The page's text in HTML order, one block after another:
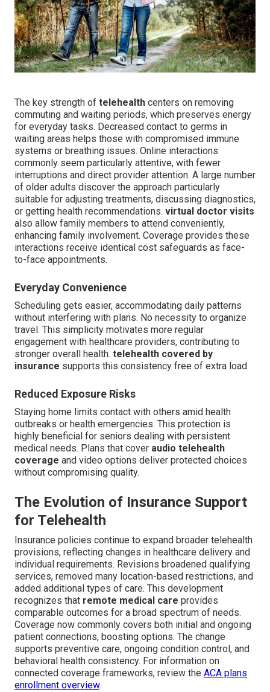
The key strength of telehealth centers on removing
commuting and waiting periods, which preserves energy
for everyday tasks. Decreased contact to germs in
waiting areas helps those with compromised immune
systems or breathing issues. Online interactions
commonly seem particularly attentive, with fewer
interruptions and direct provider attention. A large number
of older adults discover the approach particularly
suitable for adjusting treatments, discussing diagnostics,
or getting health recommendations. virtual doctor visits
also allow family members to attend conveniently,
enhancing family involvement. Coverage provides these
interactions receive identical cost safeguards as face-
to-face appointments.
Everyday Convenience
Scheduling gets easier, accommodating daily patterns
without interfering with plans. No necessity to organize
travel. This simplicity motivates more regular
engagement with healthcare providers, contributing to
stronger overall health. telehealth covered by
insurance supports this consistency free of extra load.
Reduced Exposure Risks
Staying home limits contact with others amid health
outbreaks or health emergencies. This protection is
highly beneficial for seniors dealing with persistent
medical needs. Plans that cover audio telehealth
coverage and video options deliver protected choices
without compromising quality.
The Evolution of Insurance Support
for Telehealth
Insurance policies continue to expand broader telehealth
provisions, reflecting changes in healthcare delivery and
individual requirements. Revisions broadened qualifying
services, removed many location-based restrictions, and
added additional types of care. This development
recognizes that remote medical care provides
comparable outcomes for a broad spectrum of needs.
Coverage now commonly covers both initial and ongoing
patient connections, boosting options. The change
supports preventive care, ongoing condition control, and
behavioral health consistency. For information on
connected coverage frameworks, review the ACA plans
enrollment overview.